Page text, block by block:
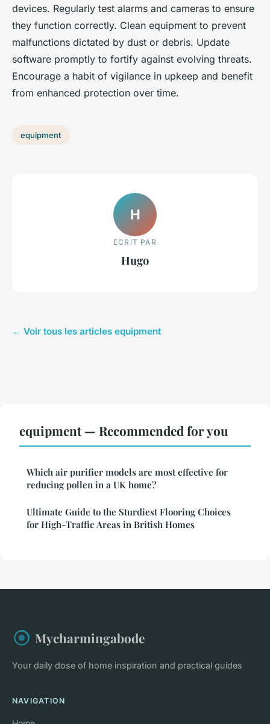
devices. Regularly test alarms and cameras to ensure
they function correctly. Clean equipment to prevent
malfunctions dictated by dust or debris. Update
software promptly to fortify against evolving threats.
Encourage a habit of vigilance in upkeep and benefit
from enhanced protection over time.
equipment
H
ECRIT PAR
Hugo
← Voir tous les articles equipment
equipment — Recommended for you
Which air purifier models are most effective for
reducing pollen in a UK home?
Ultimate Guide to the Sturdiest Flooring Choices
for High-Traffic Areas in British Homes
Mycharmingabode
Your daily dose of home inspiration and practical guides
NAVIGATION